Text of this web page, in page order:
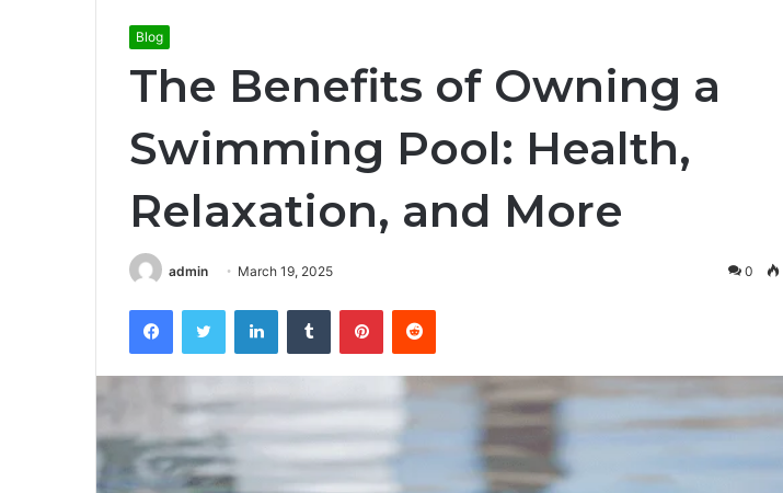
Blog
The Benefits of Owning a
Swimming Pool: Health,
Relaxation, and More
admin March 19, 2025 0
FacebookTwitter LinkedInTumblr PinterestReddit